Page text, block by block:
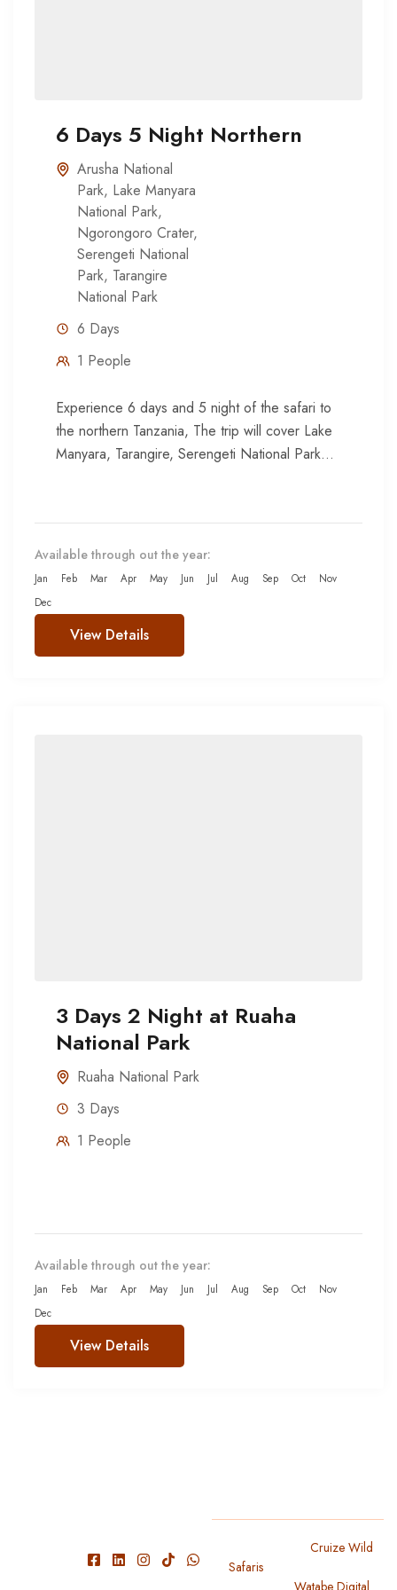
6 Days 5 Night Northern
Arusha National
Park, Lake Manyara
National Park,
Ngorongoro Crater,
Serengeti National
Park, Tarangire
National Park
6 Days
1 People
Experience 6 days and 5 night of the safari to
the northern Tanzania, The trip will cover Lake
Manyara, Tarangire, Serengeti National Park
Available through out the year:
Jan Feb Mar Apr May Jun Jul Aug Sep Oct
Nov
Dec
View Details
3 Days 2 Night at Ruaha
National Park
Ruaha National Park
3 Days
1 People
Available through out the year:
Jan Feb Mar Apr May Jun Jul Aug Sep Oct
Nov
Dec
View Details
experienced
Cruize Wild
Safaris
Watabe Digital